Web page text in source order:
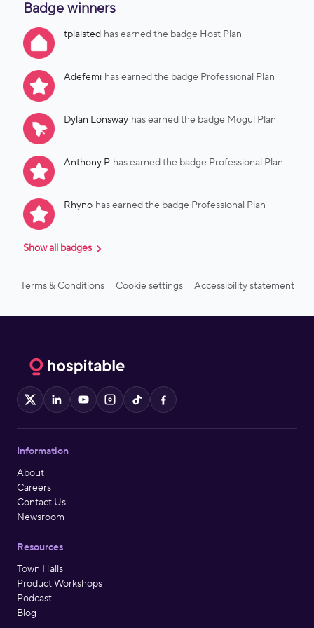
over 400 vetted reservations processed and accepted, and a
growing share of all bookings now going through GVS.🛡️ Key
benefits: Improved ID verification: Powered by iDenfy, a
dedicated global ID verification provider focused entirely on
identity, not lodging or STR. Automated party risk
notifications: Since Truvi doesn’t cover party reservations,
you’ll now be notified automatically (via email a
Badge winners
tplaisted has earned the badge Host Plan
Adefemi has earned the badge Professional Plan
Dylan Lonsway has earned the badge Mogul Plan
Anthony P has earned the badge Professional Plan
Rhyno has earned the badge Professional Plan
Show all badges
Terms & Conditions Cookie settings Accessibility statement
X LinkedInYouTubeInstagram
TikTokFacebook
Information
About
Careers
Contact Us
Newsroom
Resources
Town Halls
Product Workshops
Podcast
Blog